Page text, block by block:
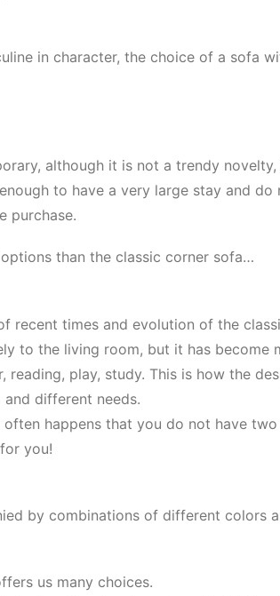
in character, the choice of a sofa
although it is not a trendy
to have a very large stay and
purchase.
than the classic corner sofa…
recent times and evolution of the
to the living room, but it has become
reading, play, study. This is how the
different needs.
happens that you do not have
you!
by combinations of different colors
us many choices.